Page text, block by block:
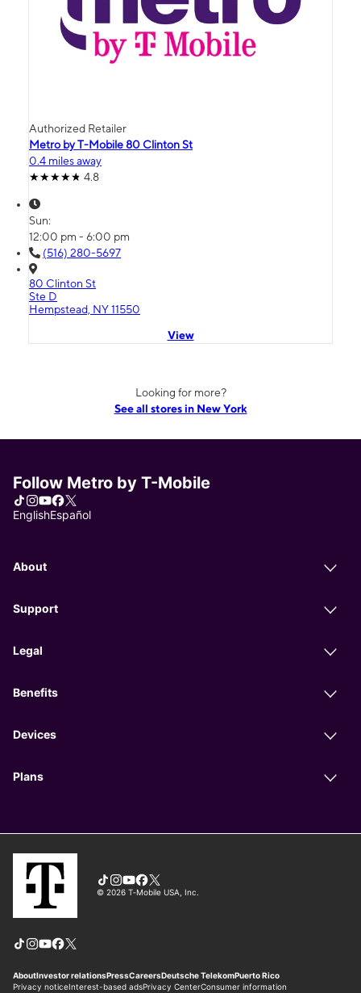
Authorized Retailer
Metro by T-Mobile 80 Clinton St
0.4 miles away
4.8
Sun:
12:00 pm - 6:00 pm
(516) 280-5697
80 Clinton St
Ste D
Hempstead, NY 11550
View
Looking for more?
See all stores in New York